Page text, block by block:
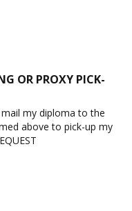
OR PROXY PICK-
my diploma to the
above to pick-up my